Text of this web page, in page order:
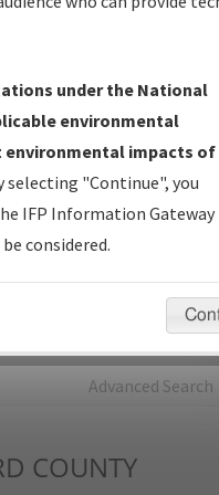
Development or
Date and Status.
amended procedure
for publication.
Review (NDBR) —
for Data Validation of
Advanced Search
COUNTY
under the National
environmental
impacts of
selecting "Continue", you
IFP Information Gateway
considered.